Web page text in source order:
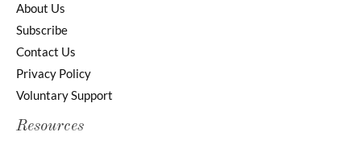
About Us
Subscribe
Contact Us
Privacy Policy
Voluntary Support
Resources